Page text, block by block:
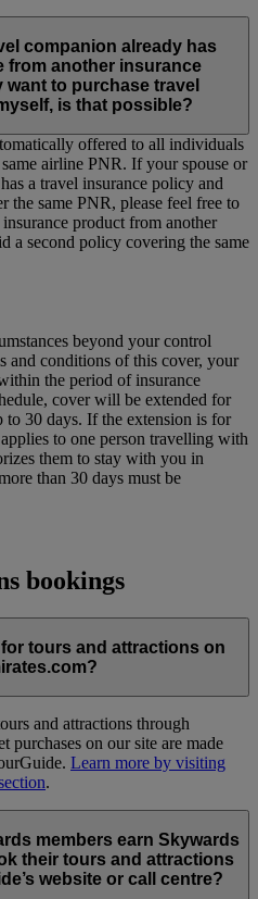
companion already has
from another insurance
want to purchase travel
is that possible?
offered to all individuals
airline PNR. If your spouse or
a travel insurance policy and
the same PNR, please feel free to
insurance product from another
a second policy covering the same
beyond your control
and conditions of this cover, your
the period of insurance
cover will be extended for
to 30 days. If the extension is for
to one person travelling with
them to stay with you in
than 30 days must be
bookings
tours and attractions on
and attractions through
purchases on our site are made
Learn more by visiting
.
members earn Skywards
their tours and attractions
website or call centre?